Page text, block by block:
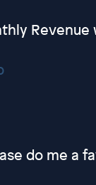
Revenue
do me a